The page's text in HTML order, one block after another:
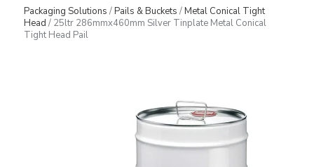
Packaging Solutions /Pails & Buckets /Metal Conical Tight
Head / 25ltr 286mmx460mm Silver Tinplate Metal Conical
Tight Head Pail